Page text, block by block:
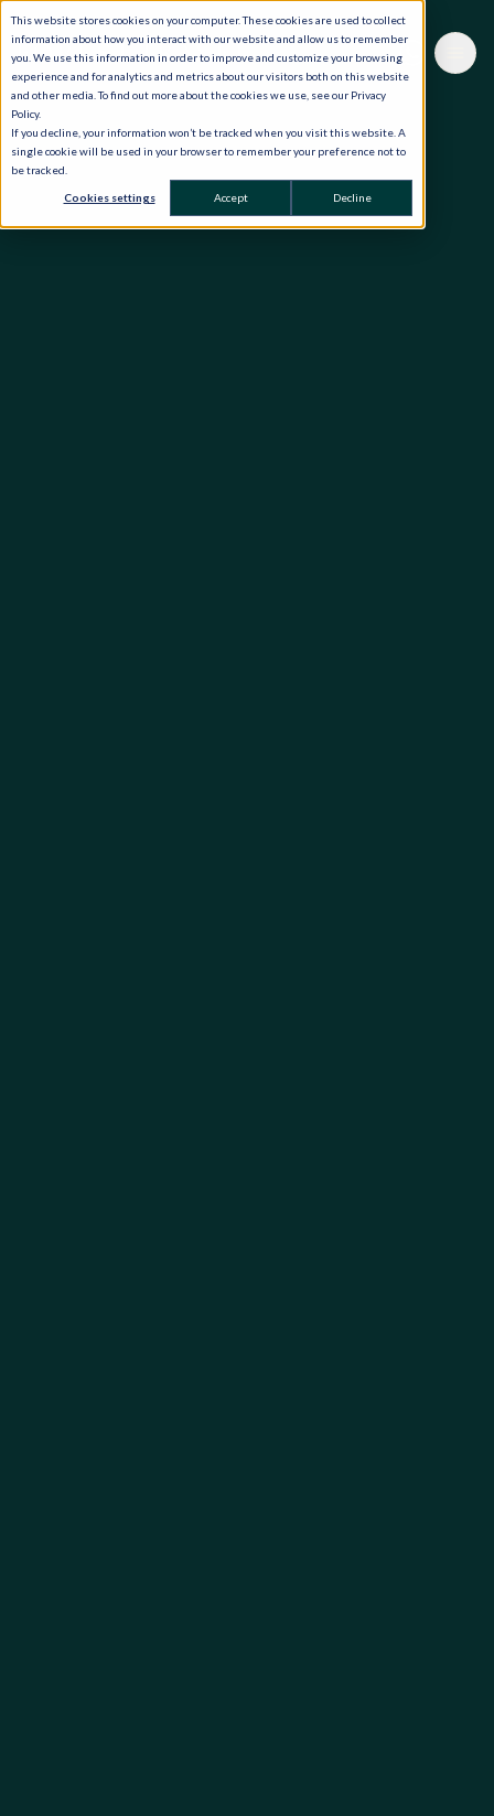
This website stores cookies on your computer. These cookies are used to collect
information about how you interact with our website and allow us to remember
you. We use this information in order to improve and customize your browsing
experience and for analytics and metrics about our visitors both on this website
and other media. To find out more about the cookies we use, see our Privacy
Policy.
If you decline, your information won’t be tracked when you visit this website. A
single cookie will be used in your browser to remember your preference not to
be tracked.
Cookies settings Accept Decline